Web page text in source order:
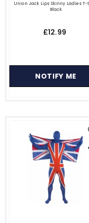
Union Jack Lips Skinny Ladies T-
Black
£12.99
NOTIFY ME